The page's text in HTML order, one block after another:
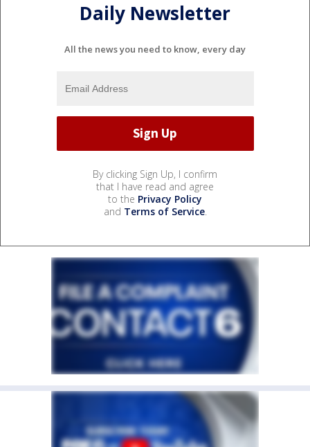
Daily Newsletter
All the news you need to know, every day
By clicking Sign Up, I confirm
that I have read and agree
to the Privacy Policy
and Terms of Service.